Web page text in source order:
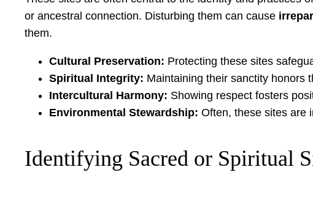
or ancestral connection. Disturbing them can cause
them.
Cultural Preservation: Protecting these sites
Spiritual Integrity: Maintaining their sanctity honors
Intercultural Harmony: Showing respect fosters
Environmental Stewardship: Often, these sites are
Identifying Sacred or Spiritual